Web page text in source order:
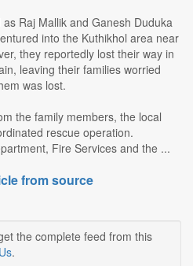
Raj Mallik and Ganesh Duduka
into the Kuthikhol area near
they reportedly lost their way in
leaving their families worried
was lost.
the family members, the local
rescue operation.
Fire Services and the ...
from source
the complete feed from this
.